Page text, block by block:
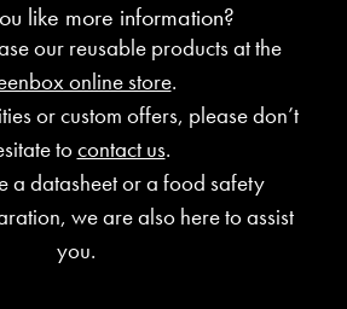
like more information?
our reusable products at the
online store.
or custom offers, please don’t
tocontact us.
a datasheet or a food safety
we are also here to assist
you.